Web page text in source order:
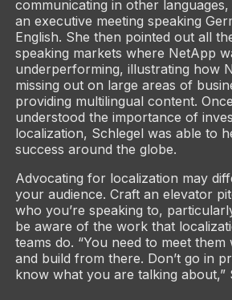
communicating in other
an executive meeting speaking
English. She then pointed out all
speaking markets where NetApp
underperforming, illustrating how
missing out on large areas of
providing multilingual content.
understood the importance of
localization, Schlegel was able to
success around the globe.
Advocating for localization may
your audience. Craft an elevator
who you’re speaking to,
be aware of the work that
teams do. “You need to meet
and build from there. Don’t go in
know what you are talking about,”